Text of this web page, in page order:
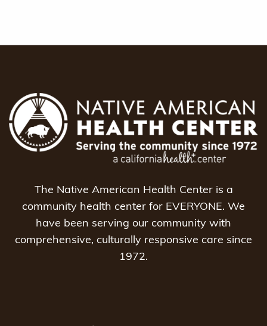
The Native American Health Center is a
community health center for EVERYONE. We
have been serving our community with
comprehensive, culturally responsive care since
1972.